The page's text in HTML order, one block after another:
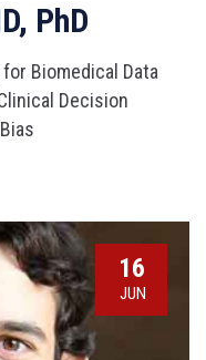
PhD
Biomedical Data
Decision
16
JUN